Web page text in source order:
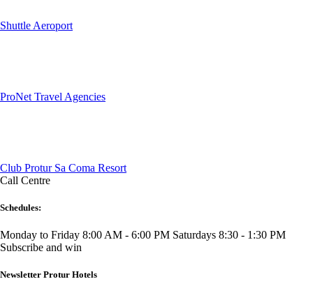
Shuttle Aeroport
ProNet Travel Agencies
Club Protur Sa Coma Resort
Call Centre
Schedules:
Monday to Friday 8:00 AM - 6:00 PM Saturdays 8:30 - 1:30 PM
Subscribe and win
Newsletter Protur Hotels